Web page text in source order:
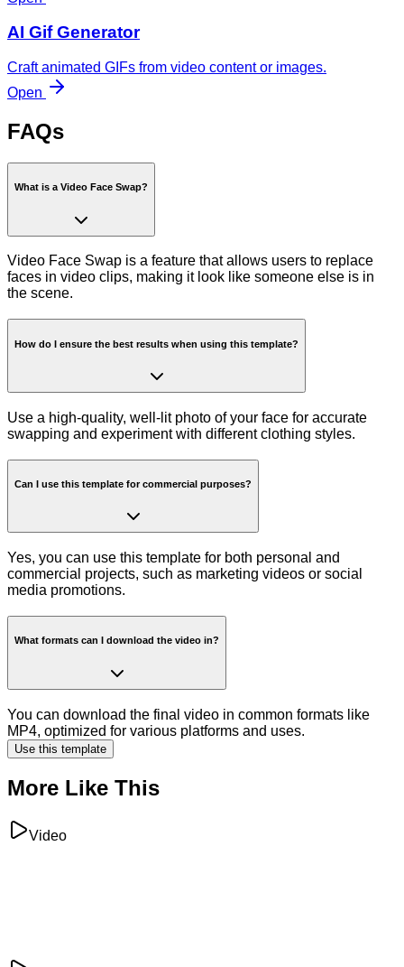
AI Gif Generator
Craft animated GIFs from video content or images.
Open
FAQs
What is a Video Face Swap?
Video Face Swap is a feature that allows users to replace
faces in video clips, making it look like someone else is in
the scene.
How do I ensure the best results when using this template?
Use a high-quality, well-lit photo of your face for accurate
swapping and experiment with different clothing styles.
Can I use this template for commercial purposes?
Yes, you can use this template for both personal and
commercial projects, such as marketing videos or social
media promotions.
What formats can I download the video in?
You can download the final video in common formats like
MP4, optimized for various platforms and uses.
Use this template
More Like This
Video